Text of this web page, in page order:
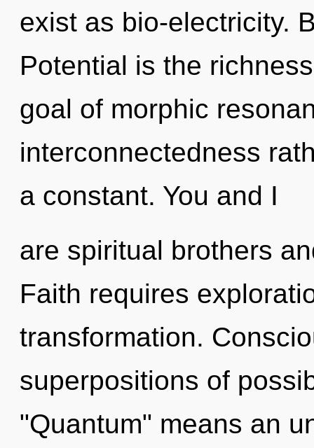
exist as bio-electricity.
Potential is the
goal of morphic
interconnectedness
a constant. You and I
are spiritual brothers
Faith requires
transformation.
superpositions of
"Quantum" means an